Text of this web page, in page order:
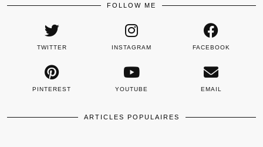
FOLLOW ME
TWITTER INSTAGRAM FACEBOOK
PINTEREST YOUTUBE EMAIL
ARTICLES POPULAIRES